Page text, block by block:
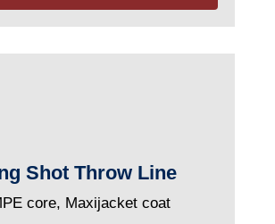
Shot Throw Line
core, Maxijacket coat